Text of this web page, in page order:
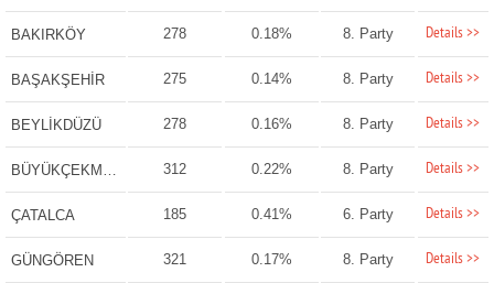
BAKIRKÖY 278 0.18% 8. Party Details >>
BAŞAKŞEHİR 275 0.14% 8. Party Details >>
BEYLİKDÜZÜ 278 0.16% 8. Party Details >>
BÜYÜKÇEKMECE 312 0.22% 8. Party Details >>
ÇATALCA 185 0.41% 6. Party Details >>
GÜNGÖREN 321 0.17% 8. Party Details >>